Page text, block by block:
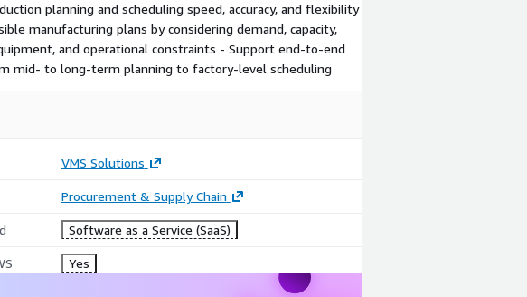
planning and scheduling speed, accuracy, and flexibility
manufacturing plans by considering demand, capacity,
and operational constraints - Support end-to-end
mid- to long-term planning to factory-level scheduling
VMS Solutions
Procurement & Supply Chain
Software as a Service (SaaS)
Yes